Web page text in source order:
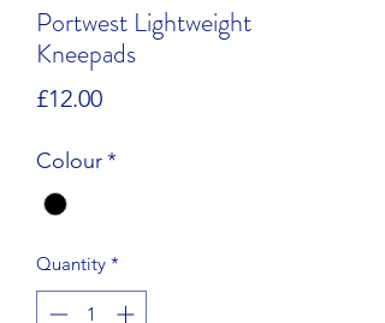
Portwest Lightweight
Kneepads
£12.00Price
Colour*
Quantity *